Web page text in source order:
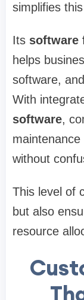
simplifies
Its software
helps
software,
With
software,
without
This level of
but also
resource